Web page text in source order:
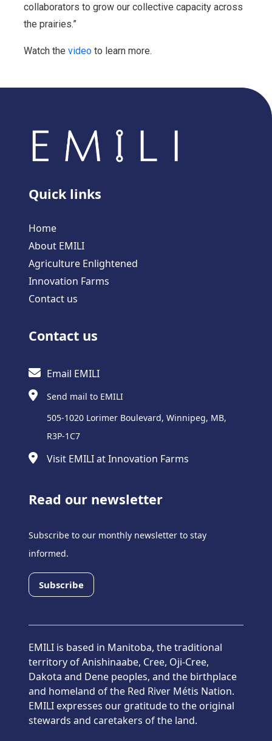
collaborators to grow our collective capacity across
the prairies.”
Watch the video to learn more.
Quick links
Home
About EMILI
Agriculture Enlightened
Innovation Farms
Contact us
Contact us
Email EMILI
Send mail to EMILI
505-1020 Lorimer Boulevard, Winnipeg, MB,
R3P-1C7
Visit EMILI at Innovation Farms
Read our newsletter
Subscribe to our monthly newsletter to stay
informed.
Subscribe
EMILI is based in Manitoba, the traditional
territory of Anishinaabe, Cree, Oji-Cree,
Dakota and Dene peoples, and the birthplace
and homeland of the Red River Métis Nation.
EMILI expresses our gratitude to the original
stewards and caretakers of the land.